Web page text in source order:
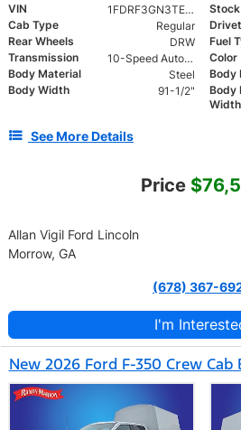
VIN 1FDRF3GN3TED19176
Cab Type
Regular
Rear Wheels
DRW Fuel
Transmission
10-Speed Automatic Color
Body Material
Steel Body
Body Width
91-1/2"
Body
Width
See More Details
Price
Allan Vigil Ford Lincoln
Morrow, GA
(678) 367-
I'm
New 2026 Ford F-350 Crew Cab